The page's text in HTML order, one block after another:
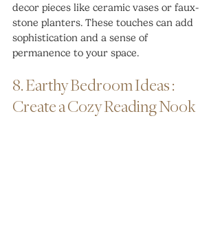
decor pieces like ceramic vases or faux-
stone planters. These touches can add
sophistication and a sense of
permanence to your space.
8. Earthy Bedroom Ideas :
Create a Cozy Reading Nook